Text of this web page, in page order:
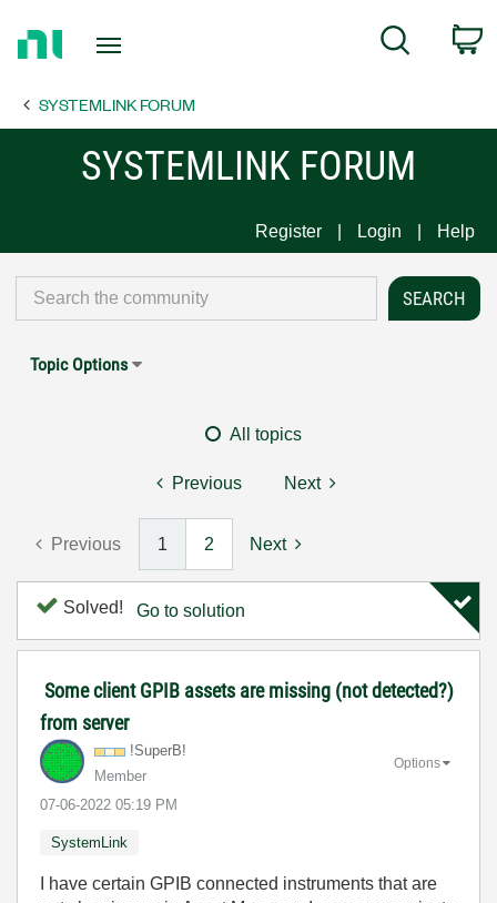
Page
Search
SYSTEMLINK FORUM
SYSTEMLINK FORUM
Register Login Help
Topic Options
All topics
Previous Next
Previous 1 2 Next
Solved! Go to solution
Some client GPIB assets are missing (not detected?)
from server
!SuperB!
Member
‎07-06-2022 05:19 PM
Options
SystemLink
I have certain GPIB connected instruments that are